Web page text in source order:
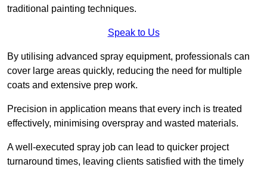
traditional painting techniques.
Speak to Us
By utilising advanced spray equipment, professionals can
cover large areas quickly, reducing the need for multiple
coats and extensive prep work.
Precision in application means that every inch is treated
effectively, minimising overspray and wasted materials.
A well-executed spray job can lead to quicker project
turnaround times, leaving clients satisfied with the timely